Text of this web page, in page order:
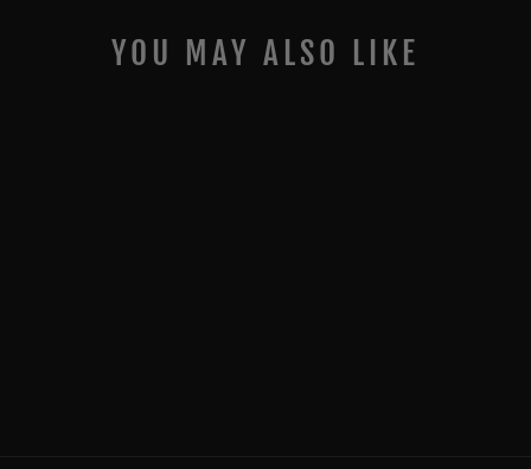
YOU MAY ALSO LIKE